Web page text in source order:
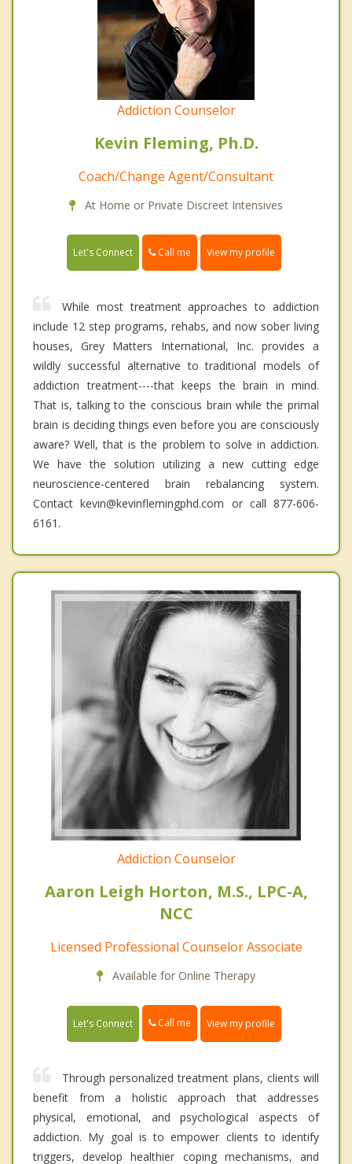
Addiction Counselor
Kevin Fleming, Ph.D.
Coach/Change Agent/Consultant
At Home or Private Discreet Intensives
Let's Connect Call me View my profile
While most treatment approaches to addiction
include 12 step programs, rehabs, and now sober living
houses, Grey Matters International, Inc. provides a
wildly successful alternative to traditional models of
addiction treatment----that keeps the brain in mind.
That is, talking to the conscious brain while the primal
brain is deciding things even before you are consciously
aware? Well, that is the problem to solve in addiction.
We have the solution utilizing a new cutting edge
neuroscience-centered brain rebalancing system.
Contact kevin@kevinflemingphd.com or call 877-606-
6161.
Addiction Counselor
Aaron Leigh Horton, M.S., LPC-A,
NCC
Licensed Professional Counselor Associate
Available for Online Therapy
Let's Connect Call me View my profile
Through personalized treatment plans, clients will
benefit from a holistic approach that addresses
physical, emotional, and psychological aspects of
addiction. My goal is to empower clients to identify
triggers, develop healthier coping mechanisms, and